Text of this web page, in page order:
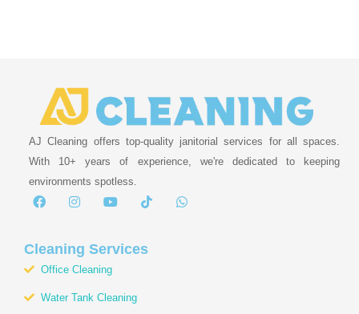
AJ Cleaning offers top-quality janitorial services for all spaces.
With 10+ years of experience, we're dedicated to keeping
environments spotless.
F
a
b
o
I
n
a
g
r
m
Y
o
u
e
T
i
o
W
h
Cleaning Services
Office Cleaning
Water Tank Cleaning